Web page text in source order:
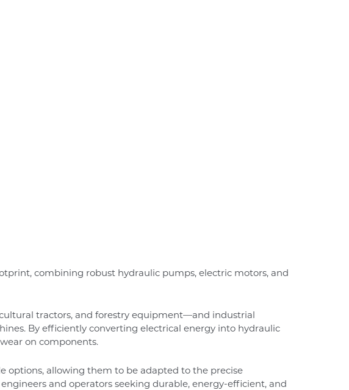
combining robust hydraulic pumps, electric motors, and
tractors, and forestry equipment—and industrial
By efficiently converting electrical energy into hydraulic
on components.
options, allowing them to be adapted to the precise
and operators seeking durable, energy-efficient, and